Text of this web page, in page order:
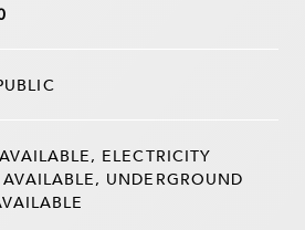
ELECTRICITY
UNDERGROUND